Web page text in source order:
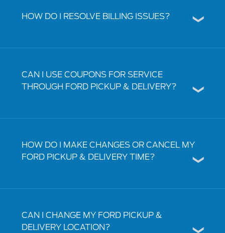
HOW DO I RESOLVE BILLING ISSUES?
CAN I USE COUPONS FOR SERVICE
THROUGH FORD PICKUP & DELIVERY?
HOW DO I MAKE CHANGES OR CANCEL MY
FORD PICKUP & DELIVERY TIME?
CAN I CHANGE MY FORD PICKUP &
DELIVERY LOCATION?